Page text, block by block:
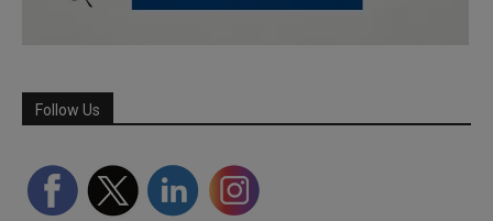
Follow Us